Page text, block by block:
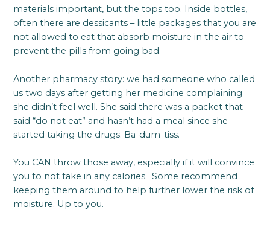
materials important, but the tops too. Inside bottles,
often there are dessicants – little packages that you are
not allowed to eat that absorb moisture in the air to
prevent the pills from going bad.
Another pharmacy story: we had someone who called
us two days after getting her medicine complaining
she didn’t feel well. She said there was a packet that
said “do not eat” and hasn’t had a meal since she
started taking the drugs. Ba-dum-tiss.
You CAN throw those away, especially if it will convince
you to not take in any calories. Some recommend
keeping them around to help further lower the risk of
moisture. Up to you.